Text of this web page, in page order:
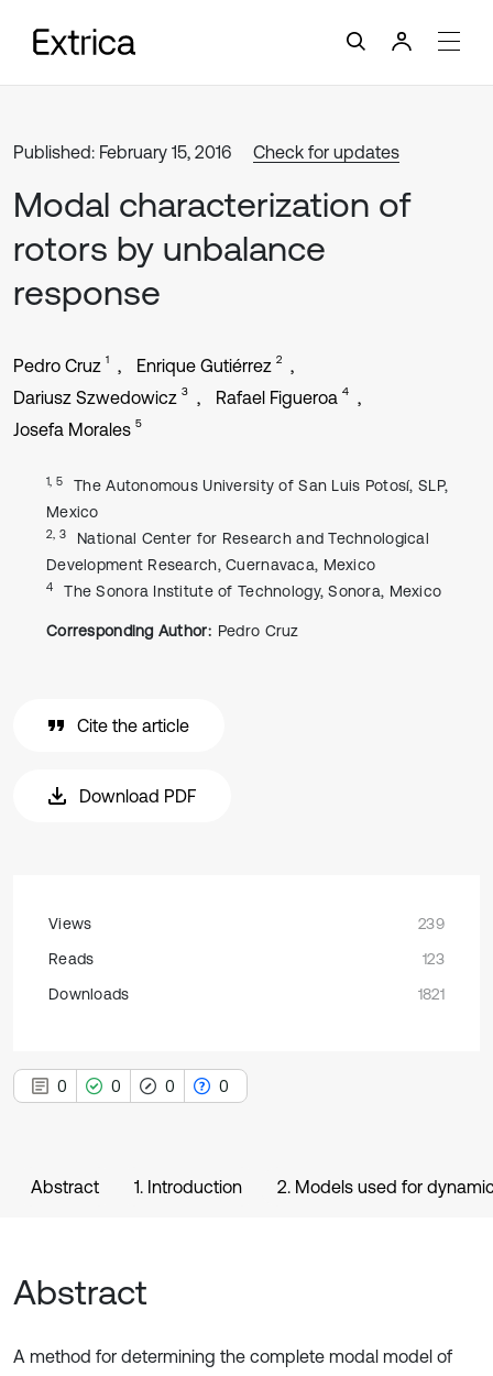
Published: February 15, 2016 Check for updates
Modal characterization of
rotors by unbalance
response
Pedro Cruz 1 Enrique Gutiérrez 2
Dariusz Szwedowicz 3 Rafael Figueroa 4
Josefa Morales 5
1, 5
The Autonomous University of San Luis Potosí, SLP,
Mexico
2, 3
National Center for Research and Technological
Development Research, Cuernavaca, Mexico
4 The Sonora Institute of Technology, Sonora, Mexico
Corresponding Author: Pedro Cruz
Cite the article
Download PDF
Views
239
Reads
123
Downloads
1821
0 0 0 0
Abstract 1. Introduction 2. Models used for
Abstract
A method for determining the complete modal model of